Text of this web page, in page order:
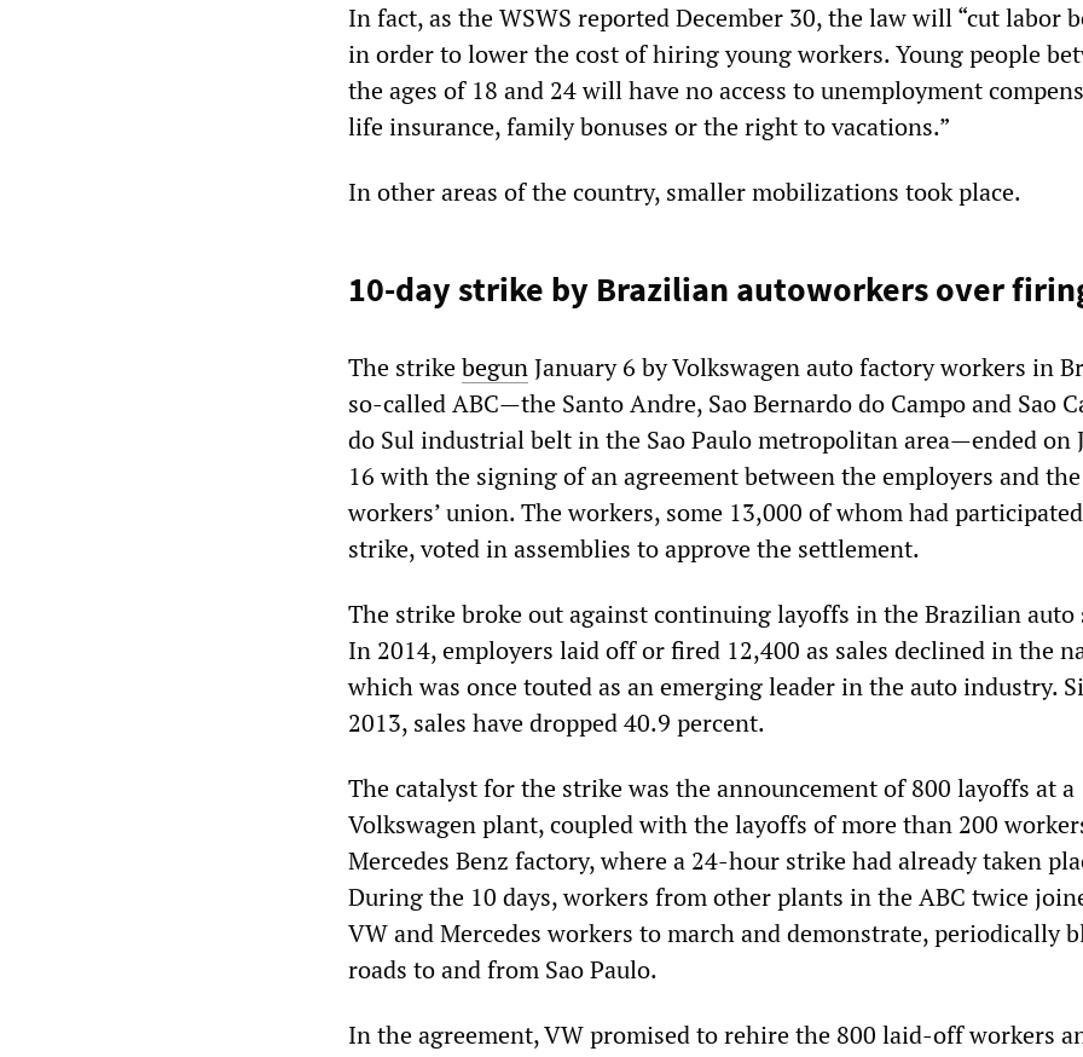
In fact, as the WSWS reported December 30, the law will “cut labor
in order to lower the cost of hiring young workers. Young people
the ages of 18 and 24 will have no access to unemployment
life insurance, family bonuses or the right to vacations.”
In other areas of the country, smaller mobilizations took place.
10-day strike by Brazilian autoworkers over
The strikebegunJanuary 6 by Volkswagen auto factory workers in
so-called ABC—the Santo Andre, Sao Bernardo do Campo and Sao
do Sul industrial belt in the Sao Paulo metropolitan area—ended on
16 with the signing of an agreement between the employers and the
workers’ union. The workers, some 13,000 of whom had
strike, voted in assemblies to approve the settlement.
The strike broke out against continuing layoffs in the Brazilian auto
In 2014, employers laid off or fired 12,400 as sales declined in the
which was once touted as an emerging leader in the auto industry.
2013, sales have dropped 40.9 percent.
The catalyst for the strike was the announcement of 800 layoffs at a
Volkswagen plant, coupled with the layoffs of more than 200
Mercedes Benz factory, where a 24-hour strike had already taken
During the 10 days, workers from other plants in the ABC twice
VW and Mercedes workers to march and demonstrate, periodically
roads to and from Sao Paulo.
In the agreement, VW promised to rehire the 800 laid-off workers